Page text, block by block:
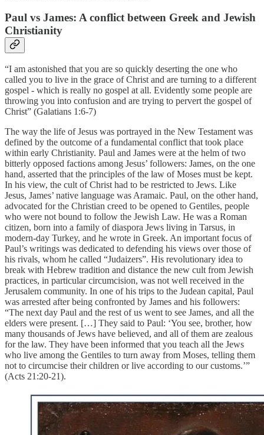
Paul vs James: A conflict between Greek and Jewish
Christianity
“I am astonished that you are so quickly deserting the one who
called you to live in the grace of Christ and are turning to a different
gospel - which is really no gospel at all. Evidently some people are
throwing you into confusion and are trying to pervert the gospel of
Christ” (Galatians 1:6-7)
The way the life of Jesus was portrayed in the New Testament was
defined by the outcome of a fundamental conflict that took place
within early Christianity. Paul and James were at the helm of two
bitterly opposed factions among Jesus’ followers: James, on the one
hand, asserted that the principles of the law of Moses must be kept.
In his view, the cult of Christ had to be restricted to Jews. Like
Jesus, James’ native language was Aramaic. Paul, on the other hand,
advocated for the Christian creed to be opened to Gentiles, people
who were not bound to follow the Jewish Law. He was a Roman
citizen, born into a family of diaspora Jews living in Tarsus, in
modern-day Turkey, and he wrote in Greek. An important focus of
Paul’s writings was dedicated to defending his views over those of
his rivals, whom he called “Judaizers”. His revolutionary idea to
break with Hebrew tradition and distance the new cult from Jewish
practices, in particular circumcision, was not well received in the
Jerusalem community. In one of his trips to the Judean capital, Paul
was arrested after being confronted by James and his followers:
“The next day Paul and the rest of us went to see James, and all the
elders were present. […] They said to Paul: ‘You see, brother, how
many thousands of Jews have believed, and all of them are zealous
for the law. They have been informed that you teach all the Jews
who live among the Gentiles to turn away from Moses, telling them
not to circumcise their children or live according to our customs.’”
(Acts 21:20-21).